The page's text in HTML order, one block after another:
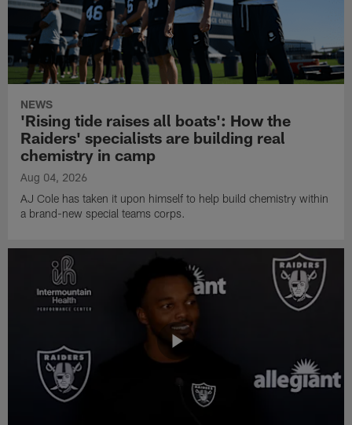
NEWS
'Rising tide raises all boats': How the
Raiders' specialists are building real
chemistry in camp
Aug 04, 2026
AJ Cole has taken it upon himself to help build chemistry within
a brand-new special teams corps.